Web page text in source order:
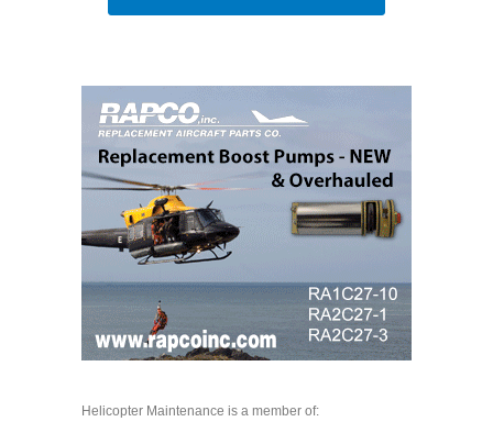
Helicopter Maintenance is a member of: